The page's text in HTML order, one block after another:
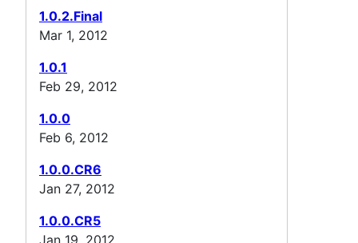
1.0.2.Final
Mar 1, 2012
1.0.1
Feb 29, 2012
1.0.0
Feb 6, 2012
1.0.0.CR6
Jan 27, 2012
1.0.0.CR5